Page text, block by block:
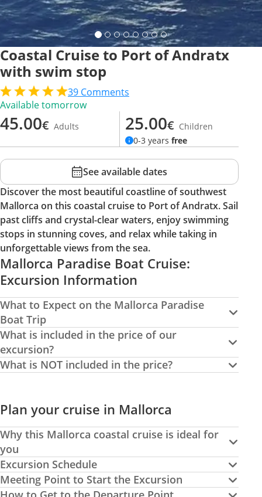
Coastal Cruise to Port of Andratx
with swim stop
39 Comments
Available tomorrow
45.00€ Adults 25.00€ Children
0-3 years free
See available dates
Discover the most beautiful coastline of southwest
Mallorca on this coastal cruise to Port of Andratx. Sail
past cliffs and crystal-clear waters, enjoy swimming
stops in stunning coves, and relax while taking in
unforgettable views from the sea.
Mallorca Paradise Boat Cruise:
Excursion Information
What to Expect on the Mallorca Paradise
Boat Trip
What is included in the price of our
excursion?
What is NOT included in the price?
Plan your cruise in Mallorca
Why this Mallorca coastal cruise is ideal for
you
Excursion Schedule
Meeting Point to Start the Excursion